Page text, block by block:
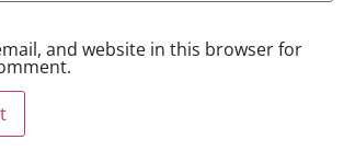
and website in this browser for